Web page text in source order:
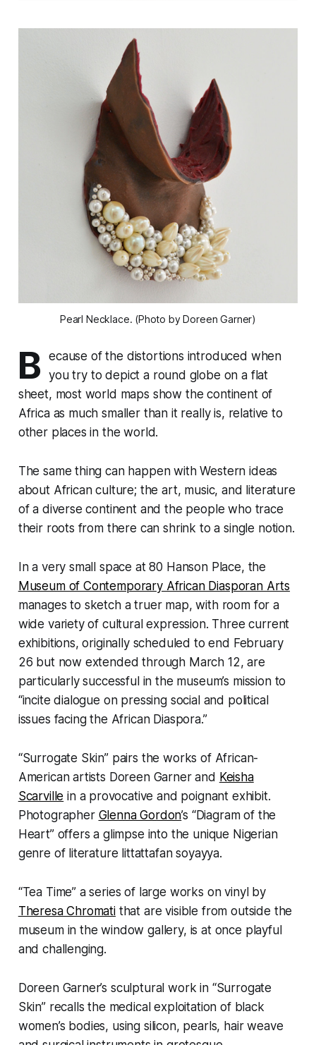
Pearl Necklace. (Photo by Doreen Garner)
B
ecause of the distortions introduced when
you try to depict a round globe on a flat
sheet, most world maps show the continent of
Africa as much smaller than it really is, relative to
other places in the world.
The same thing can happen with Western ideas
about African culture; the art, music, and literature
of a diverse continent and the people who trace
their roots from there can shrink to a single notion.
In a very small space at 80 Hanson Place, the
Museum of Contemporary African Diasporan Arts
manages to sketch a truer map, with room for a
wide variety of cultural expression. Three current
exhibitions, originally scheduled to end February
26 but now extended through March 12, are
particularly successful in the museum’s mission to
“incite dialogue on pressing social and political
issues facing the African Diaspora.”
“Surrogate Skin” pairs the works of African-
American artists Doreen Garner and Keisha
Scarville in a provocative and poignant exhibit.
Photographer Glenna Gordon’s “Diagram of the
Heart” offers a glimpse into the unique Nigerian
genre of literature littattafan soyayya.
“Tea Time” a series of large works on vinyl by
Theresa Chromatithat are visible from outside the
museum in the window gallery, is at once playful
and challenging.
Doreen Garner’s sculptural work in “Surrogate
Skin” recalls the medical exploitation of black
women’s bodies, using silicon, pearls, hair weave